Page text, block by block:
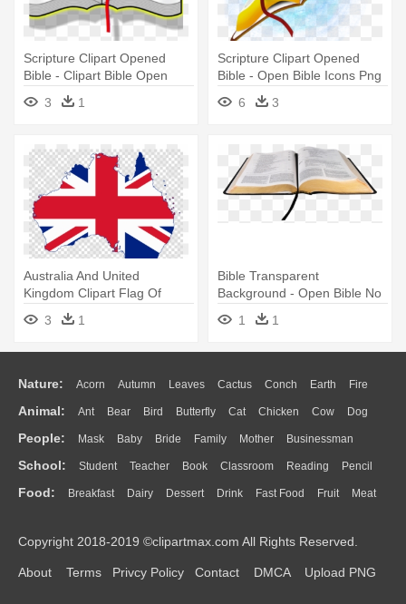
Scripture Clipart Opened
Bible - Clipart Bible Open
3
1
Scripture Clipart Opened
Bible - Open Bible Icons Png
6
3
Australia And United
Kingdom Clipart Flag Of
Australia - Opened Hand
Holding A Bible
3 1
Bible Transparent
Background - Open Bible No
Background
1 1
Nature: Acorn Autumn Leaves Cactus Conch Earth Fire
Flame Glaciers Grass Lightning Moon Sunrise Mountain
Water Bush Cloud Drop Forest
Animal: Ant Bear Bird Butterfly Cat Chicken Cow Dog
Duck Eagle Elephant Fish Frog Honey Bee Insect Lion
Monkey Mouse Pig Penguin Tiger Turkey Wolf
People: Mask Baby Bride Family Mother Businessman
Doctor Ear Eyes Walking Home Hair Girl Boy Father
Mouth Face Finger Hand
School: Student Teacher Book Classroom Reading Pencil
Education School Bus Map Knowledge Library Science
Food: Breakfast Dairy Dessert Drink Fast Food Fruit Meat
Bread Cooking Hot Dog
Copyright 2018-2019 ©clipartmax.com All Rights Reserved.
About Terms Privcy Policy Contact DMCA Upload PNG